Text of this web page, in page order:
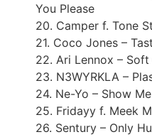
You Please
20. Camper f. Tone
21. Coco Jones –
22. Ari Lennox – Soft
23. N3WYRKLA –
24. Ne-Yo – Show Me
25. Fridayy f. Meek
26. Sentury – Only